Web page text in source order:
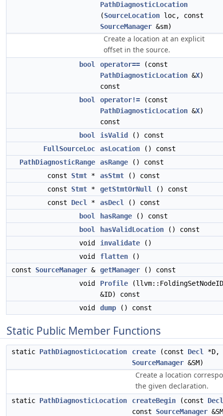
PathDiagnosticLocation
(SourceLocation loc, const
SourceManager &sm)
Create a location at an explicit
offset in the source.
bool operator== (const
PathDiagnosticLocation &X)
const
bool
operator!= (const
PathDiagnosticLocation &X)
const
bool
isValid
() const
FullSourceLoc
asLocation () const
PathDiagnosticRange
asRange () const
const Stmt * asStmt () const
const Stmt * getStmtOrNull
() const
const Decl * asDecl
() const
bool
hasRange () const
bool
hasValidLocation () const
void
invalidate ()
void
flatten ()
const SourceManager & getManager () const
void
Profile (llvm::FoldingSetNodeID
&ID) const
void
dump () const
Static Public Member Functions
static PathDiagnosticLocation create (const Decl
*D,
SourceManager &SM)
Create a location
the given declaration.
static PathDiagnosticLocation createBegin (const Decl
const SourceManager